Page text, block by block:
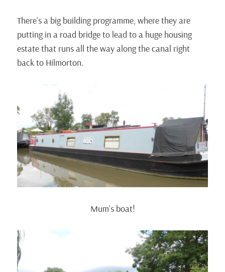
There’s a big building programme, where they are
putting in a road bridge to lead to a huge housing
estate that runs all the way along the canal right
back to Hilmorton.
Mum’s boat!